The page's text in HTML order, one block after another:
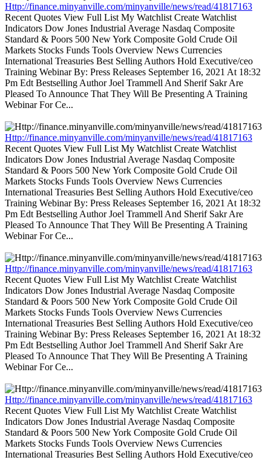
Http://finance.minyanville.com/minyanville/news/read/41817163
Recent Quotes View Full List My Watchlist Create Watchlist
Indicators Dow Jones Industrial Average Nasdaq Composite
Standard & Poors 500 New York Composite Gold Crude Oil
Markets Stocks Funds Tools Overview News Currencies
International Treasuries Best Selling Authors Hold Executive/ceo
Training Webinar By: Press Releases September 16, 2021 At 18:32
Pm Edt Bestselling Author Joel Trammell And Sherif Sakr Are
Pleased To Announce That They Will Be Presenting A Training
Webinar For Ce...
Http://finance.minyanville.com/minyanville/news/read/41817163
Recent Quotes View Full List My Watchlist Create Watchlist
Indicators Dow Jones Industrial Average Nasdaq Composite
Standard & Poors 500 New York Composite Gold Crude Oil
Markets Stocks Funds Tools Overview News Currencies
International Treasuries Best Selling Authors Hold Executive/ceo
Training Webinar By: Press Releases September 16, 2021 At 18:32
Pm Edt Bestselling Author Joel Trammell And Sherif Sakr Are
Pleased To Announce That They Will Be Presenting A Training
Webinar For Ce...
Http://finance.minyanville.com/minyanville/news/read/41817163
Recent Quotes View Full List My Watchlist Create Watchlist
Indicators Dow Jones Industrial Average Nasdaq Composite
Standard & Poors 500 New York Composite Gold Crude Oil
Markets Stocks Funds Tools Overview News Currencies
International Treasuries Best Selling Authors Hold Executive/ceo
Training Webinar By: Press Releases September 16, 2021 At 18:32
Pm Edt Bestselling Author Joel Trammell And Sherif Sakr Are
Pleased To Announce That They Will Be Presenting A Training
Webinar For Ce...
Http://finance.minyanville.com/minyanville/news/read/41817163
Recent Quotes View Full List My Watchlist Create Watchlist
Indicators Dow Jones Industrial Average Nasdaq Composite
Standard & Poors 500 New York Composite Gold Crude Oil
Markets Stocks Funds Tools Overview News Currencies
International Treasuries Best Selling Authors Hold Executive/ceo